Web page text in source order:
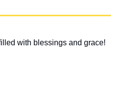
with blessings and grace!